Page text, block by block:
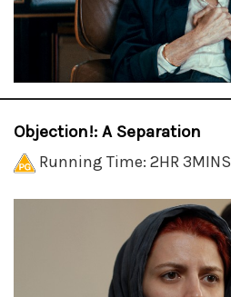
Objection!: A Separation
Running Time: 2HR 3MINS